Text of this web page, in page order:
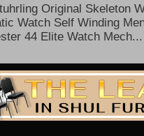
Original Skeleton
Watch Self Winding
44 Elite Watch Mech...